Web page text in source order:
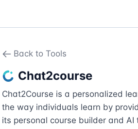
Back to Tools
Chat2course
Chat2Course is a personalized
the way individuals learn by
its personal course builder and